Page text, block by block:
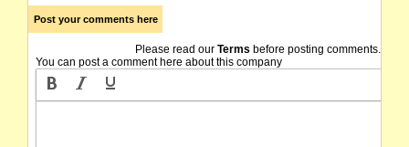
Post your comments here
Please read our Terms before posting comments.
You can post a comment here about this company